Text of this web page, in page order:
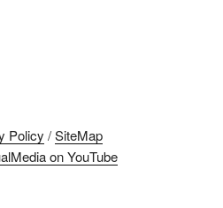
Policy /SiteMap
on YouTube